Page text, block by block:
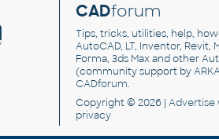
CADforum
Tips, tricks, utilities, help,
AutoCAD, LT, Inventor, Revit,
Forma, 3ds Max and other
(community support by
CADforum.
Copyright © 2026 | Advertise
privacy